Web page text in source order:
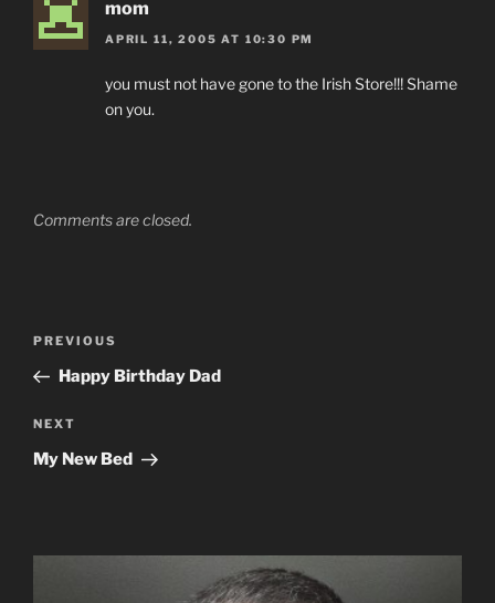
mom
APRIL 11, 2005 AT 10:30 PM
you must not have gone to the Irish Store!!! Shame
on you.
Comments are closed.
Previous
Post
PREVIOUS
Happy Birthday Dad
Next
Post
NEXT
My New Bed